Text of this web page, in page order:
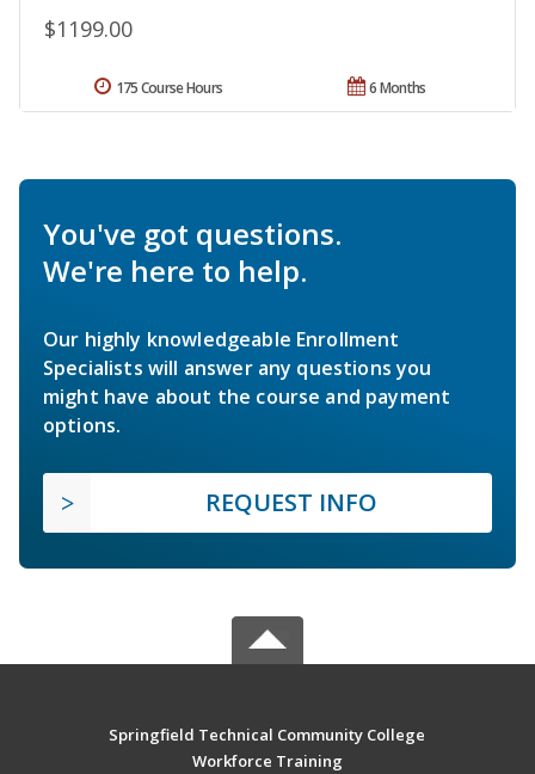
$1199.00
6 Months
175 Course Hours
You've got questions.
We're here to help.
Our highly knowledgeable Enrollment
Specialists will answer any questions you
might have about the course and payment
options.
REQUEST INFO
Springfield Technical Community College
Workforce Training